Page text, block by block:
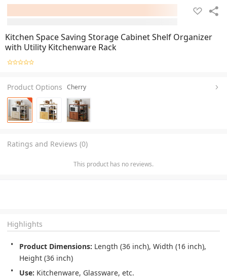
Kitchen Space Saving Storage Cabinet Shelf Organizer
with Utility Kitchenware Rack
Product Options Cherry
Ratings and Reviews (0)
This product has no reviews.
Highlights
Product Dimensions: Length (36 inch), Width (16 inch),
Height (36 inch)
Use: Kitchenware, Glassware, etc.